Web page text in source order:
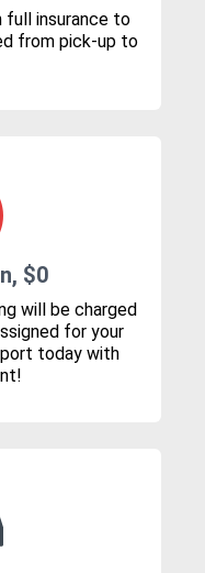
full insurance to
from pick-up to
$0
will be charged
for your
today with